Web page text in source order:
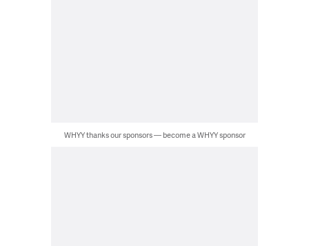
WHYY thanks our sponsors — become a WHYY sponsor